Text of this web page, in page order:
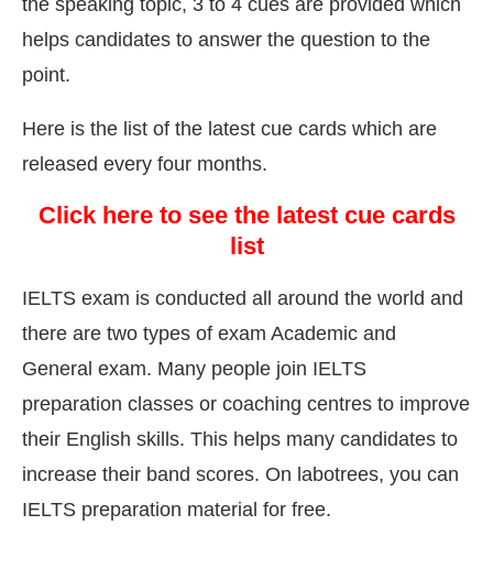
helps candidates to answer the question to the
point.
Here is the list of the latest cue cards which are
released every four months.
Click here to see the latest cue cards
list
IELTS exam is conducted all around the world and
there are two types of exam Academic and
General exam. Many people join IELTS
preparation classes or coaching centres to improve
their English skills. This helps many candidates to
increase their band scores. On labotrees, you can
IELTS preparation material for free.